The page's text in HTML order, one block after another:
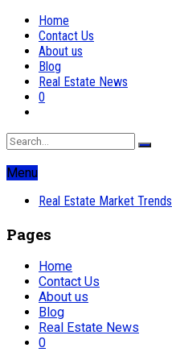
Home
Contact Us
About us
Blog
Real Estate News
0
Menu
Real Estate Market Trends
Pages
Home
Contact Us
About us
Blog
Real Estate News
0